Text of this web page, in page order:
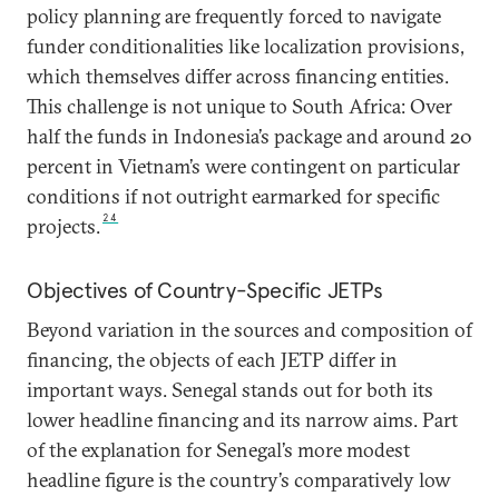
policy planning are frequently forced to navigate
funder conditionalities like localization provisions,
which themselves differ across financing entities.
This challenge is not unique to South Africa: Over
half the funds in Indonesia’s package and around 20
percent in Vietnam’s were contingent on particular
conditions if not outright earmarked for specific
projects. 24
Objectives of Country-Specific JETPs
Beyond variation in the sources and composition of
financing, the objects of each JETP differ in
important ways. Senegal stands out for both its
lower headline financing and its narrow aims. Part
of the explanation for Senegal’s more modest
headline figure is the country’s comparatively low